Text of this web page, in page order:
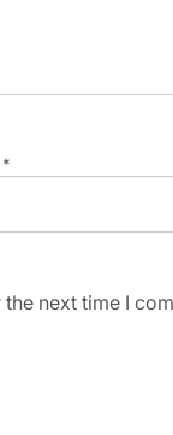
*
next time I